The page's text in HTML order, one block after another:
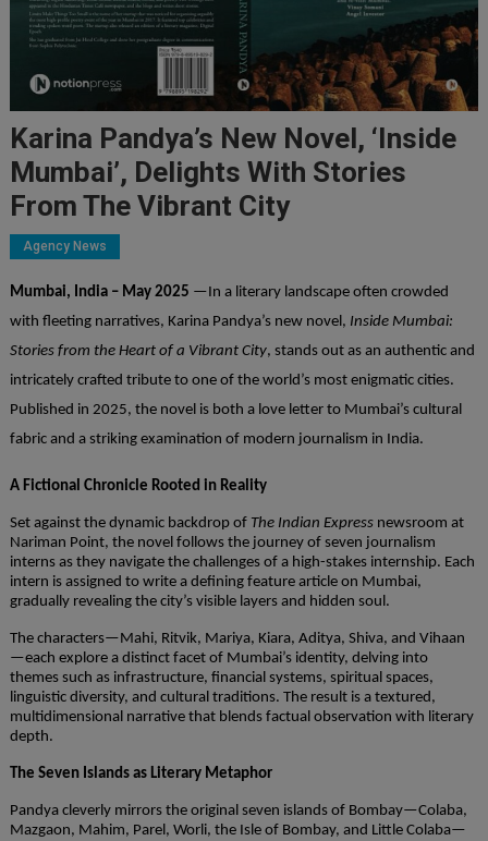
Karina Pandya’s New Novel, ‘Inside
Mumbai’, Delights With Stories
From The Vibrant City
Agency News
Mumbai, India – May 2025 —In a literary landscape often crowded
with fleeting narratives, Karina Pandya’s new novel, Inside Mumbai:
Stories from the Heart of a Vibrant City, stands out as an authentic and
intricately crafted tribute to one of the world’s most enigmatic cities.
Published in 2025, the novel is both a love letter to Mumbai’s cultural
fabric and a striking examination of modern journalism in India.
A Fictional Chronicle Rooted in Reality
Set against the dynamic backdrop of The Indian Expressnewsroom at
Nariman Point, the novel follows the journey of seven journalism
interns as they navigate the challenges of a high-stakes internship. Each
intern is assigned to write a defining feature article on Mumbai,
gradually revealing the city’s visible layers and hidden soul.
The characters—Mahi, Ritvik, Mariya, Kiara, Aditya, Shiva, and Vihaan
—each explore a distinct facet of Mumbai’s identity, delving into
themes such as infrastructure, financial systems, spiritual spaces,
linguistic diversity, and cultural traditions. The result is a textured,
multidimensional narrative that blends factual observation with literary
depth.
The Seven Islands as Literary Metaphor
Pandya cleverly mirrors the original seven islands of Bombay—Colaba,
Mazgaon, Mahim, Parel, Worli, the Isle of Bombay, and Little Colaba—